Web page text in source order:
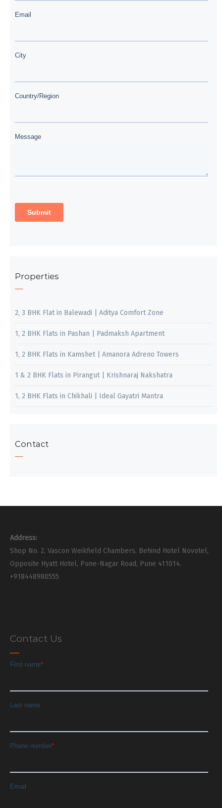
Properties
2, 3 BHK Flat in Balewadi | Aditya Comfort Zone
1, 2 BHK Flats in Pashan | Padmaksh Apartment
1, 2 BHK Flats in Kamshet | Amanora Adreno Towers
1 & 2 BHK Flats in Pirangut | Krishnaraj Nakshatra
1, 2 BHK Flats in Chikhali | Ideal Gayatri Mantra
Contact
Address:
Shop No. 2, Vascon Weikfield Chambers, Behind Hotel Novotel,
Opposite Hyatt Hotel, Pune-Nagar Road, Pune 411014.
+918448980555
Contact Us